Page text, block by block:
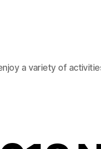
a variety of